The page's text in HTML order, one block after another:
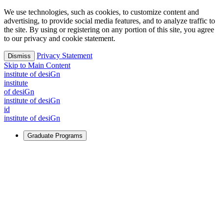
We use technologies, such as cookies, to customize content and
advertising, to provide social media features, and to analyze traffic to
the site. By using or registering on any portion of this site, you agree
to our privacy and cookie statement.
Dismiss
Privacy Statement
Skip to Main Content
institute of desiGn
institute
of desiGn
institute of desiGn
id
institute of desiGn
Graduate Programs